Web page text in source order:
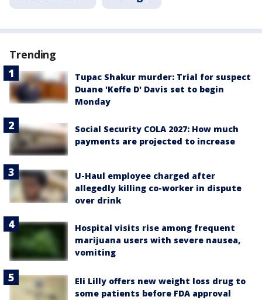
Trending
Tupac Shakur murder: Trial for suspect
Duane 'Keffe D' Davis set to begin
Monday
Social Security COLA 2027: How much
payments are projected to increase
U-Haul employee charged after
allegedly killing co-worker in dispute
over drink
Hospital visits rise among frequent
marijuana users with severe nausea,
vomiting
Eli Lilly offers new weight loss drug to
some patients before FDA approval